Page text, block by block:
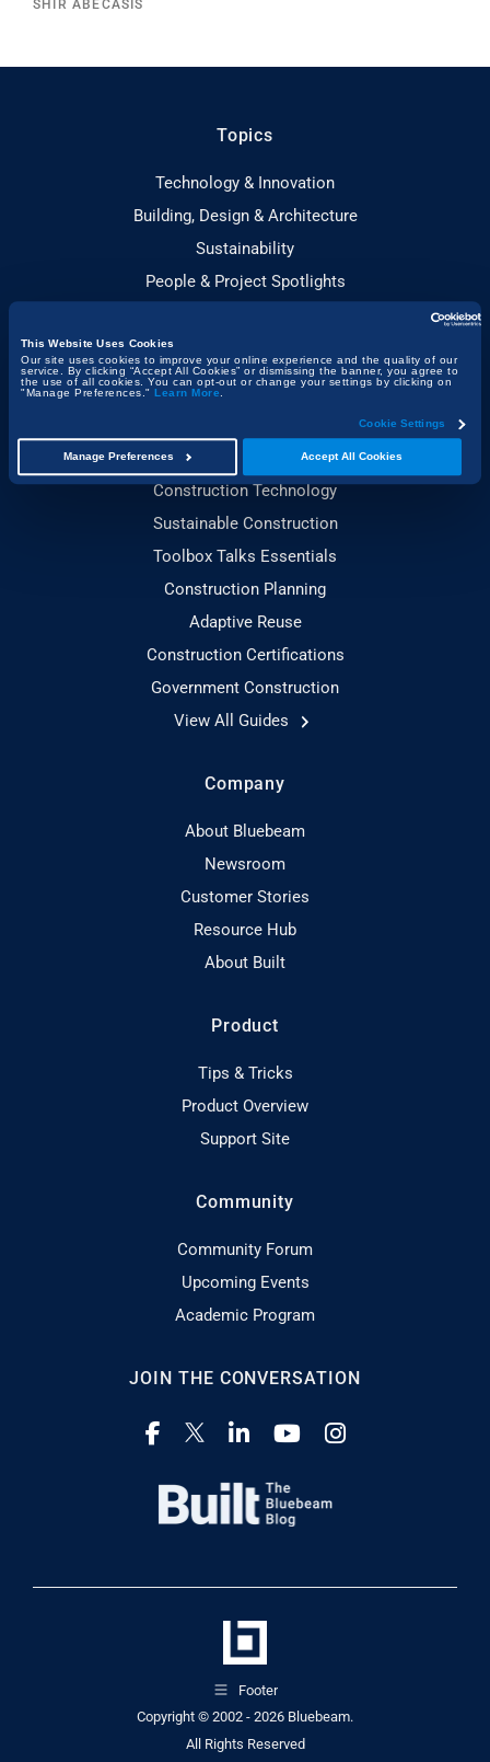
This Website Uses Cookies
Our site uses cookies to improve your online experience and the quality of our
service. By clicking “Accept All Cookies” or dismissing the banner, you agree to
the use of all cookies. You can opt-out or change your settings by clicking on
"Manage Preferences." Learn More.
Cookie Settings
Accept All Cookies
Manage Preferences
SHIR ABECASIS
Topics
Technology & Innovation
Building, Design & Architecture
Sustainability
People & Project Spotlights
Project Management & Efficiency
Health, Safety & Compliance
Guides
Construction Technology
Sustainable Construction
Toolbox Talks Essentials
Construction Planning
Adaptive Reuse
Construction Certifications
Government Construction
View All Guides
Company
About Bluebeam
Newsroom
Customer Stories
Resource Hub
About Built
Product
Tips & Tricks
Product Overview
Support Site
Community
Community Forum
Upcoming Events
Academic Program
JOIN THE CONVERSATION
Copyright © 2002 - 2026 Bluebeam.
All Rights Reserved
Footer